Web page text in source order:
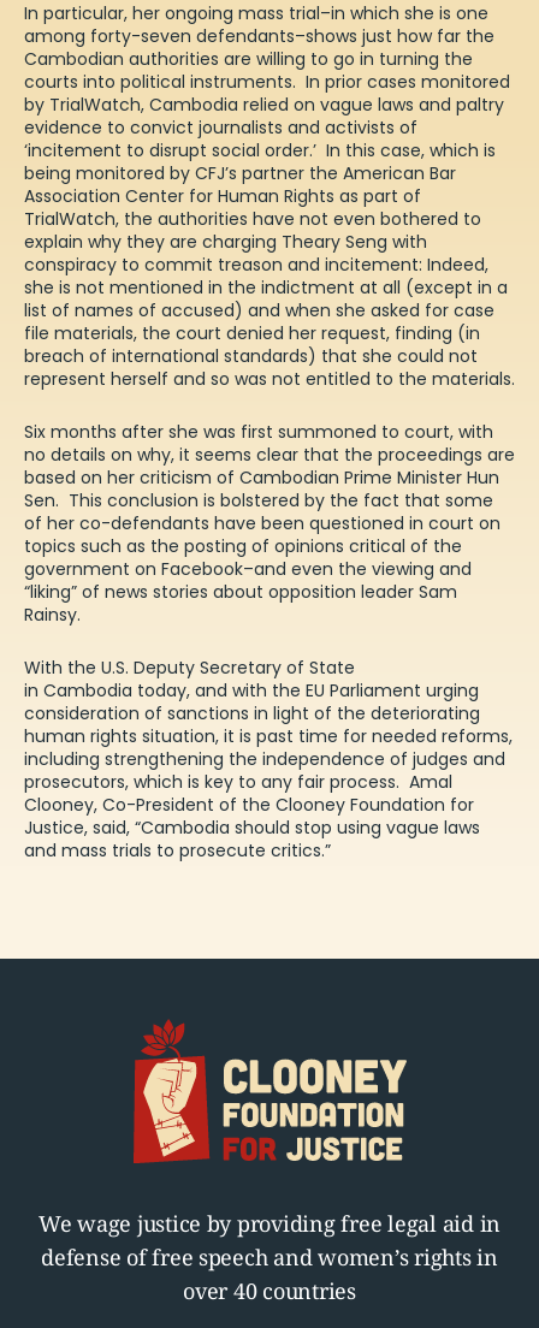
In particular, her ongoing mass trial–in which she is one
among forty-seven defendants–shows just how far the
Cambodian authorities are willing to go in turning the
courts into political instruments. In prior cases monitored
by TrialWatch, Cambodia relied on vague laws and paltry
evidence to convict journalists and activists of
‘incitement to disrupt social order.’ In this case, which is
being monitored by CFJ’s partner the American Bar
Association Center for Human Rights as part of
TrialWatch, the authorities have not even bothered to
explain why they are charging Theary Seng with
conspiracy to commit treason and incitement: Indeed,
she is not mentioned in the indictment at all (except in a
list of names of accused) and when she asked for case
file materials, the court denied her request, finding (in
breach of international standards) that she could not
represent herself and so was not entitled to the materials.
Six months after she was first summoned to court, with
no details on why, it seems clear that the proceedings are
based on her criticism of Cambodian Prime Minister Hun
Sen. This conclusion is bolstered by the fact that some
of her co-defendants have been questioned in court on
topics such as the posting of opinions critical of the
government on Facebook–and even the viewing and
“liking” of news stories about opposition leader Sam
Rainsy.
With the U.S. Deputy Secretary of State
in Cambodia today, and with the EU Parliament urging
consideration of sanctions in light of the deteriorating
human rights situation, it is past time for needed reforms,
including strengthening the independence of judges and
prosecutors, which is key to any fair process. Amal
Clooney, Co-President of the Clooney Foundation for
Justice, said, “Cambodia should stop using vague laws
and mass trials to prosecute critics.”
We wage justice by providing free legal aid in
defense of free speech and women’s rights in
over 40 countries